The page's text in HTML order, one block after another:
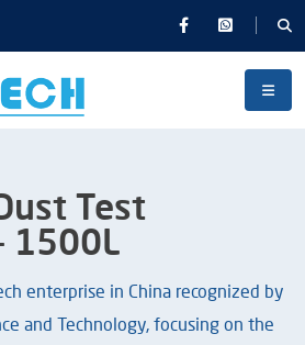
Test
1500L
enterprise in China recognized by
and Technology, focusing on the